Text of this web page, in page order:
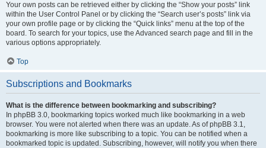
Your own posts can be retrieved either by clicking the “Show your posts” link
within the User Control Panel or by clicking the “Search user’s posts” link via
your own profile page or by clicking the “Quick links” menu at the top of the
board. To search for your topics, use the Advanced search page and fill in the
various options appropriately.
Top
Subscriptions and Bookmarks
What is the difference between bookmarking and subscribing?
In phpBB 3.0, bookmarking topics worked much like bookmarking in a web
browser. You were not alerted when there was an update. As of phpBB 3.1,
bookmarking is more like subscribing to a topic. You can be notified when a
bookmarked topic is updated. Subscribing, however, will notify you when there